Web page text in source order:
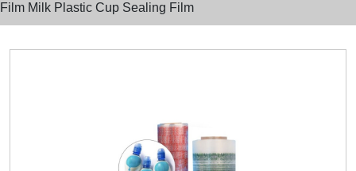
Film Milk Plastic Cup Sealing Film